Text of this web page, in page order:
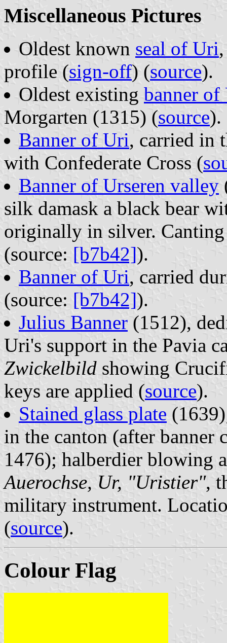
Miscellaneous Pictures
Oldest known seal of Uri
profile (sign-off) (source).
Oldest existing banner of
Morgarten (1315) (source).
Banner of Uri, carried in
with Confederate Cross (
Banner of Urseren valley
silk damask a black bear
originally in silver.
(source: [b7b42]).
Banner of Uri, carried
(source: [b7b42]).
Julius Banner (1512),
Uri's support in the Pavia
Zwickelbild showing
keys are applied (source).
Stained glass plate
in the canton (after banner
1476); halberdier blowing
Auerochse, Ur, "Uristier",
military instrument.
(source).
Colour Flag